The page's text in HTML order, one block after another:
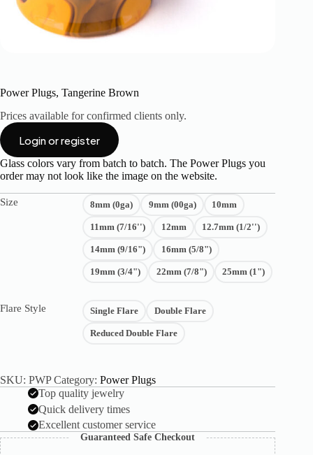
Power Plugs, Tangerine Brown
Prices available for confirmed clients only.
Login or register
Glass colors vary from batch to batch. The Power Plugs you
order may not look like the image on the website.
Size 8mm (0ga) 9mm (00ga) 10mm
11mm (7/16'') 12mm 12.7mm (1/2'')
14mm (9/16") 16mm (5/8")
19mm (3/4") 22mm (7/8") 25mm (1")
Flare Style Single Flare Double Flare
Reduced Double Flare
SKU: PWP Category: Power Plugs
Top quality jewelry
Quick delivery times
Excellent customer service
Guaranteed Safe Checkout